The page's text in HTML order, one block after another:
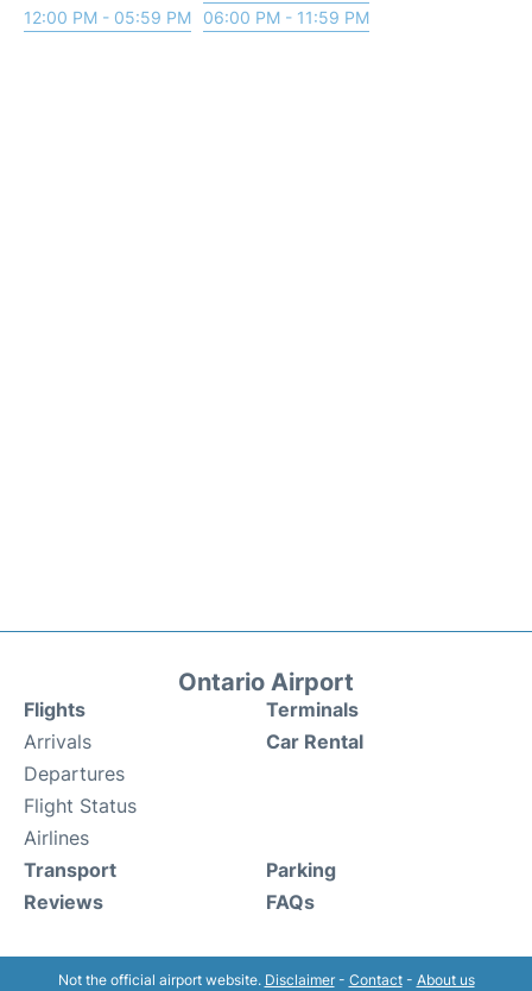
12:00 PM - 05:59 PM
06:00 PM - 11:59 PM
Ontario Airport
Flights
Arrivals
Departures
Flight Status
Airlines
Terminals
Car Rental
Transport
Reviews
Parking
FAQs
Not the official airport website. Disclaimer- Contact- About us